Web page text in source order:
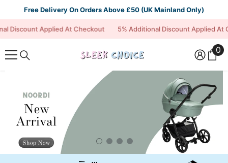
Skip To Content
Free Delivery On Orders Above £50 (UK Mainland Only)
Applied At Checkout 5% Additional Discount Applied At
00